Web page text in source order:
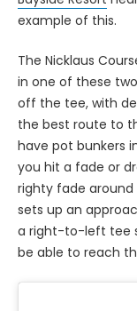
example of this.
The Nicklaus
in one of these
off the tee, with
the best route to
have pot bunkers
you hit a fade or
righty fade
sets up an
a right-to-left tee
be able to reach